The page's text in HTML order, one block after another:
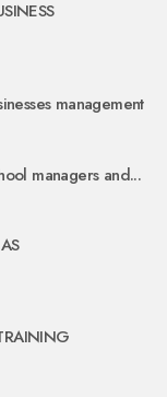
management
managers and...